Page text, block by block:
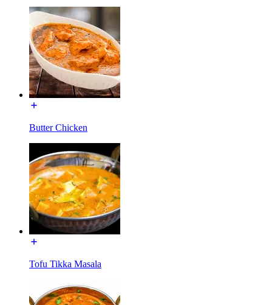
Butter Chicken
Tofu Tikka Masala